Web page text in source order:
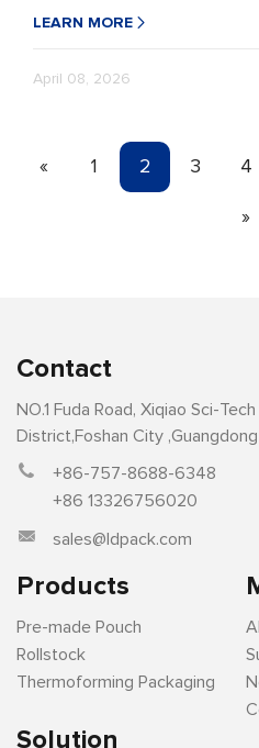
LEARN MORE
April 08, 2026
« 1 2 3 4
»
Contact
NO.1 Fuda Road, Xiqiao Sci-
District,Foshan City
+86-757-8688-6348
+86 13326756020
sales@ldpack.com
Products
Pre-made Pouch
Rollstock
Thermoforming Packaging
Solution